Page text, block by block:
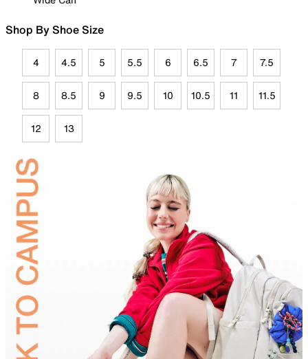
Shop By Shoe Size
4 4.5 5 5.5 6 6.5 7 7.5
8 8.5 9 9.5 10 10.5 11 11.5
12 13